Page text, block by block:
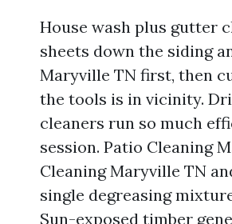
House wash plus gutter
sheets down the siding
Maryville TN first, then
the tools is in vicinity.
cleaners run so much
session. Patio Cleaning
Cleaning Maryville TN
single degreasing
Sun-exposed timber